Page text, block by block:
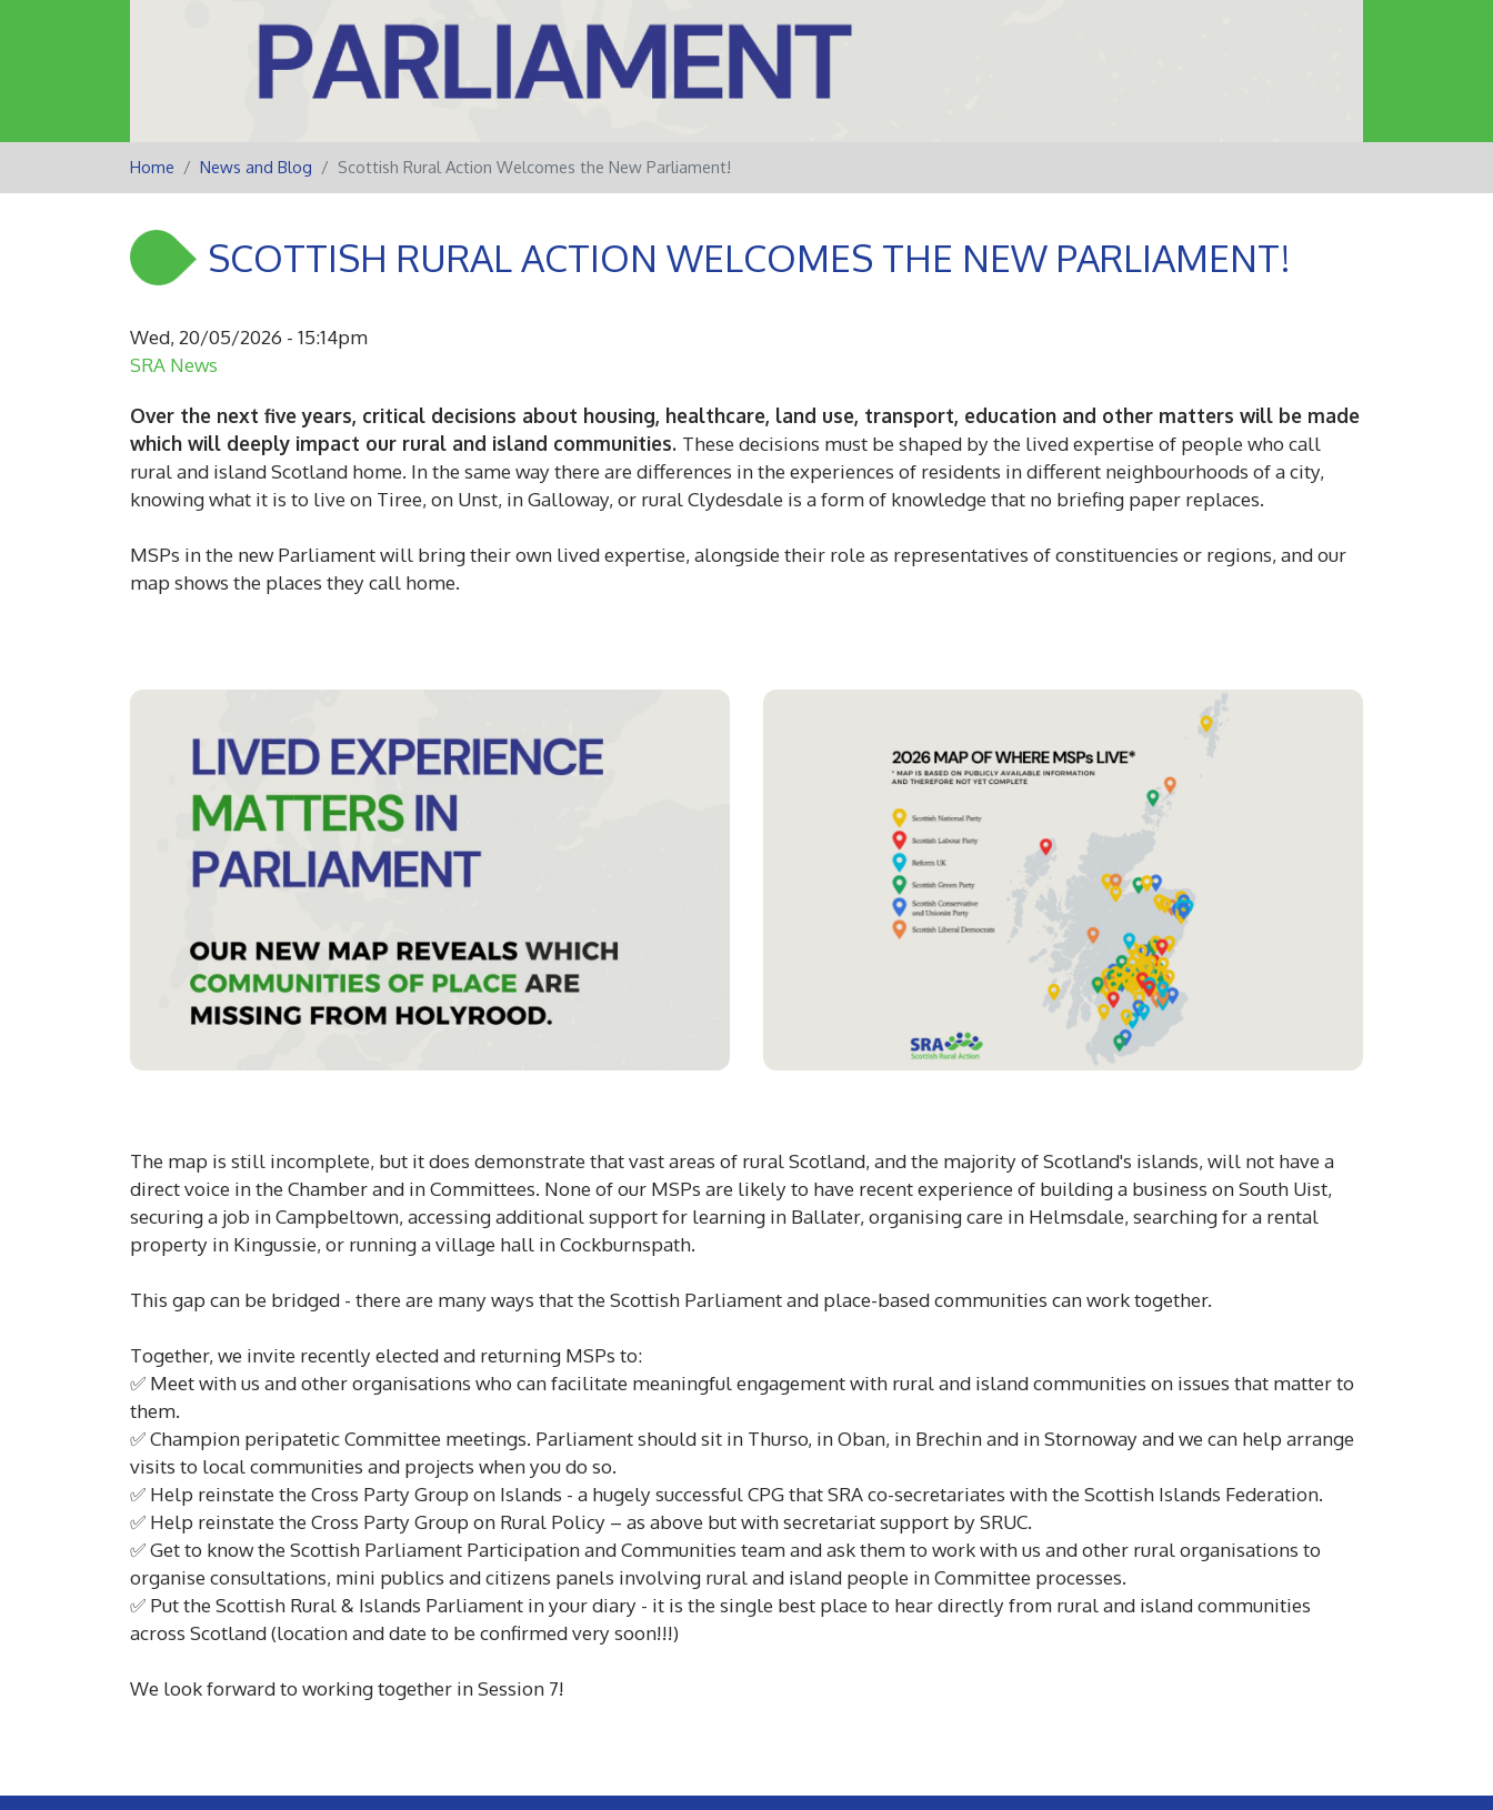
Home News and Blog Scottish Rural Action Welcomes the New Parliament!
SCOTTISH RURAL ACTION WELCOMES THE NEW PARLIAMENT!
Wed, 20/05/2026 - 15:14pm
SRA News
Over the next five years, critical decisions about housing, healthcare, land use, transport, education and other matters will be made
which will deeply impact our rural and island communities. These decisions must be shaped by the lived expertise of people who call
rural and island Scotland home. In the same way there are differences in the experiences of residents in different neighbourhoods of a city,
knowing what it is to live on Tiree, on Unst, in Galloway, or rural Clydesdale is a form of knowledge that no briefing paper replaces.
MSPs in the new Parliament will bring their own lived expertise, alongside their role as representatives of constituencies or regions, and our
map shows the places they call home.
The map is still incomplete, but it does demonstrate that vast areas of rural Scotland, and the majority of Scotland's islands, will not have a
direct voice in the Chamber and in Committees. None of our MSPs are likely to have recent experience of building a business on South Uist,
securing a job in Campbeltown, accessing additional support for learning in Ballater, organising care in Helmsdale, searching for a rental
property in Kingussie, or running a village hall in Cockburnspath.
This gap can be bridged - there are many ways that the Scottish Parliament and place-based communities can work together.
Together, we invite recently elected and returning MSPs to:
✅ Meet with us and other organisations who can facilitate meaningful engagement with rural and island communities on issues that matter to
them.
✅ Champion peripatetic Committee meetings. Parliament should sit in Thurso, in Oban, in Brechin and in Stornoway and we can help arrange
visits to local communities and projects when you do so.
✅ Help reinstate the Cross Party Group on Islands - a hugely successful CPG that SRA co-secretariates with the Scottish Islands Federation.
✅ Help reinstate the Cross Party Group on Rural Policy – as above but with secretariat support by SRUC.
✅ Get to know the Scottish Parliament Participation and Communities team and ask them to work with us and other rural organisations to
organise consultations, mini publics and citizens panels involving rural and island people in Committee processes.
✅ Put the Scottish Rural & Islands Parliament in your diary - it is the single best place to hear directly from rural and island communities
across Scotland (location and date to be confirmed very soon!!!)
We look forward to working together in Session 7!